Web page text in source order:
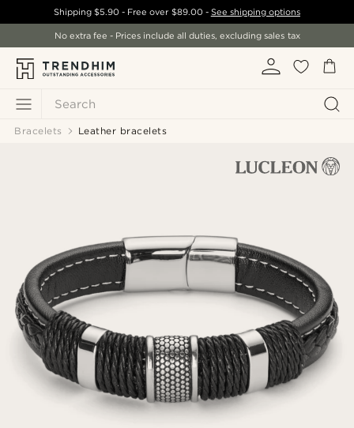
Search
Shipping$5.90 - Free over $89.00- See shipping options
No extra fee - Prices include all duties, excluding sales tax
Bracelets Leather bracelets